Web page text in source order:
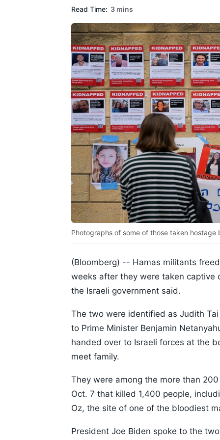
Read Time: 3 mins
Photographs of some of those taken hostage
(Bloomberg) -- Hamas militants
weeks after they were taken captive
the Israeli government said.
The two were identified as Judith
to Prime Minister Benjamin
handed over to Israeli forces at the
meet family.
They were among the more than
Oct. 7 that killed 1,400 people,
Oz, the site of one of the bloodiest
President Joe Biden spoke to the